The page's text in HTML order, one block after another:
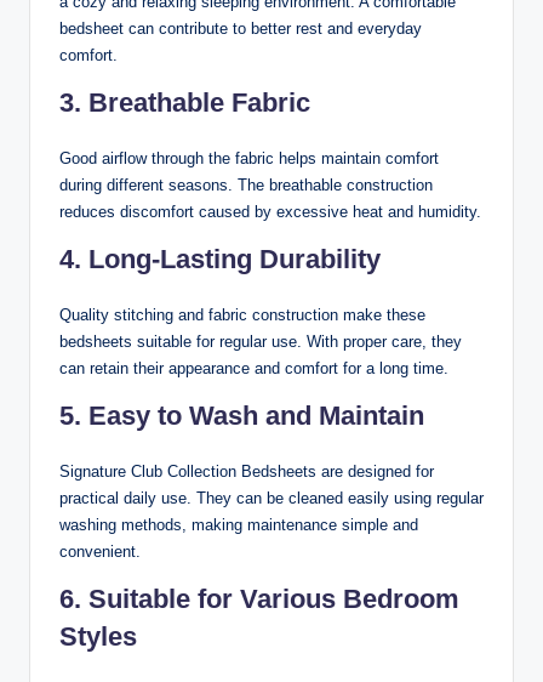
bedsheet can contribute to better rest and everyday
comfort.
3. Breathable Fabric
Good airflow through the fabric helps maintain comfort
during different seasons. The breathable construction
reduces discomfort caused by excessive heat and humidity.
4. Long-Lasting Durability
Quality stitching and fabric construction make these
bedsheets suitable for regular use. With proper care, they
can retain their appearance and comfort for a long time.
5. Easy to Wash and Maintain
Signature Club Collection Bedsheets are designed for
practical daily use. They can be cleaned easily using regular
washing methods, making maintenance simple and
convenient.
6. Suitable for Various Bedroom
Styles